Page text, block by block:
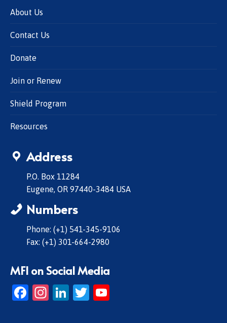
About Us
Contact Us
Donate
Join or Renew
Shield Program
Resources
Address
P.O. Box 11284
Eugene, OR 97440-3484 USA
Numbers
Phone: (+1) 541-345-9106
Fax: (+1) 301-664-2980
MFI on Social Media
Facebook
Instagram
LinkedIn
Twitter